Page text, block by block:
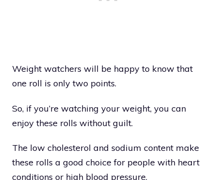
Weight watchers will be happy to know that
one roll is only two points.
So, if you’re watching your weight, you can
enjoy these rolls without guilt.
The low cholesterol and sodium content make
these rolls a good choice for people with heart
conditions or high blood pressure.